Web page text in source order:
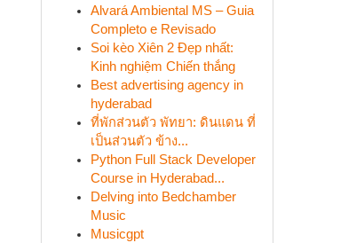
Alvará Ambiental MS – Guia
Completo e Revisado
Soi kèo Xiên 2 Đẹp nhất:
Kinh nghiệm Chiến thắng
Best advertising agency in
hyderabad
ที่พักส่วนตัว พัทยา: ดินแดน ที่
เป็นส่วนตัว ข้าง...
Python Full Stack Developer
Course in Hyderabad...
Delving into Bedchamber
Music
Musicgpt